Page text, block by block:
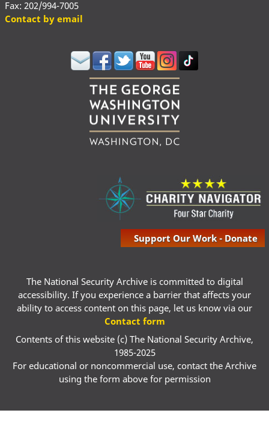
Fax: 202/994-7005
Contact by email
Support Our Work - Donate
The National Security Archive is committed to digital
accessibility. If you experience a barrier that affects your
ability to access content on this page, let us know via our
Contact form
Contents of this website (c) The National Security Archive,
1985-2025
For educational or noncommercial use, contact the Archive
using the form above for permission